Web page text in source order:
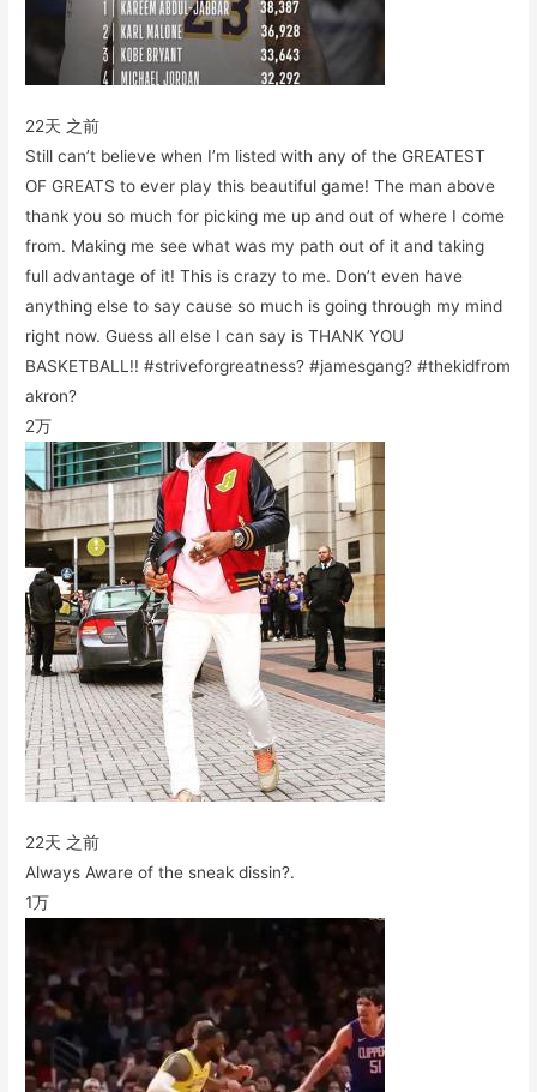
22天 之前
Still can’t believe when I’m listed with any of the GREATEST
OF GREATS to ever play this beautiful game! The man above
thank you so much for picking me up and out of where I come
from. Making me see what was my path out of it and taking
full advantage of it! This is crazy to me. Don’t even have
anything else to say cause so much is going through my mind
right now. Guess all else I can say is THANK YOU
BASKETBALL!! #striveforgreatness? #jamesgang? #thekidfrom
akron?
2万
22天 之前
Always Aware of the sneak dissin?.
1万